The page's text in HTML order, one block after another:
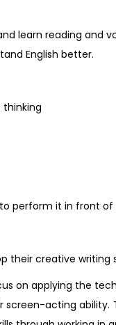
learn reading
English better.
thinking
perform it in front of
their creative writing
on applying the
acting